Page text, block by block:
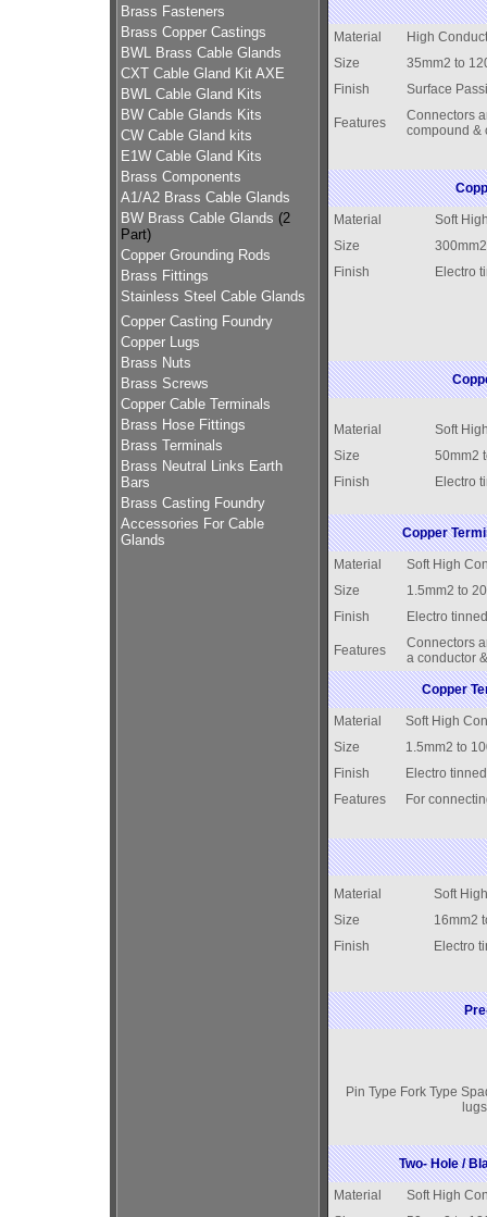
Brass Fasteners
Brass Copper Castings
BWL Brass Cable Glands
CXT Cable Gland Kit AXE
BWL Cable Gland Kits
BW Cable Glands Kits
CW Cable Gland kits
E1W Cable Gland Kits
Brass Components
A1/A2 Brass Cable Glands
BW Brass Cable Glands (2
Part)
Copper Grounding Rods
Brass Fittings
Stainless Steel Cable Glands
Copper Casting Foundry
Copper Lugs
Brass Nuts
Brass Screws
Copper Cable Terminals
Brass Hose Fittings
Brass Terminals
Brass Neutral Links Earth
Bars
Brass Casting Foundry
Accessories For Cable
Glands
Material
High
Size
35mm2 to
Finish
Surface
Features
Connectors
compound &
Material
Soft
Size
Finish
Electro
Material
Soft
Size
50mm2
Finish
Electro
Copper
Material
Soft High
Size
1.5mm2 to
Finish
Electro
Features
Connectors
a conductor
Copper
Material
Soft High
Size
1.5mm2 to
Finish
Electro
Features
For
Material
Soft
Size
16mm2
Finish
Electro
Pin Type Fork Type
Two- Hole /
Material
Soft High